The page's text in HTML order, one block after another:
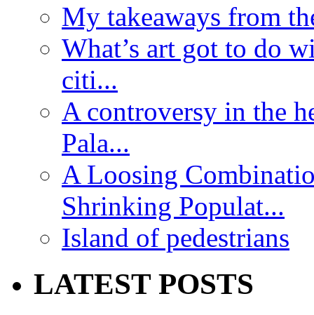
My takeaways from
What’s art got to do
citi...
A controversy in the
Pala...
A Loosing
Shrinking Populat...
Island of pedestrians
LATEST POSTS